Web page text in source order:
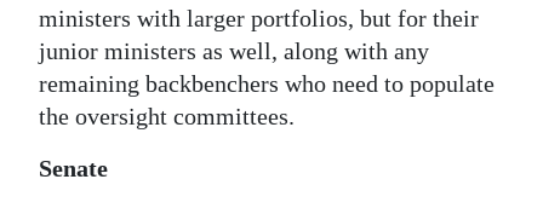
ministers with larger portfolios, but for their
junior ministers as well, along with any
remaining backbenchers who need to populate
the oversight committees.
Senate